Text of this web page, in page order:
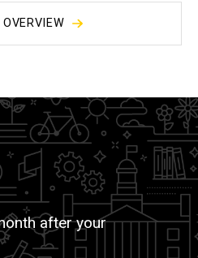
OVERVIEW
after your